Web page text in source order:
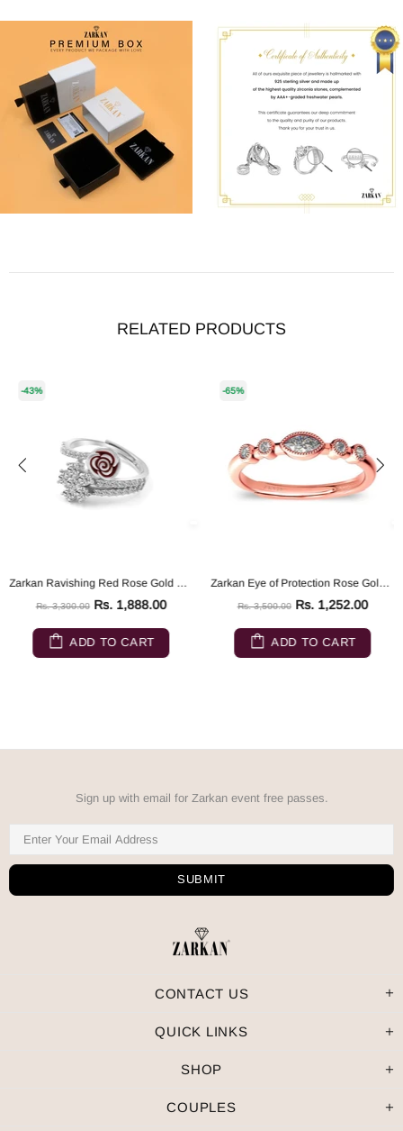
RELATED PRODUCTS
-43%
Zarkan Ravishing Red Rose Gold Silver Ring
Rs. 3,300.00 Rs. 1,888.00
ADD TO CART
-65%
Zarkan Eye of Protection Rose Gold Pure 925 Silver Ring
Rs. 3,500.00 Rs. 1,252.00
ADD TO CART
Sign up with email for Zarkan event free passes.
CONTACT US
QUICK LINKS
SHOP
COUPLES